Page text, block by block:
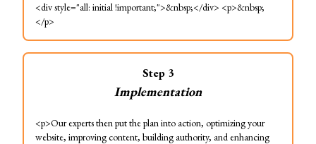
<div style="all: initial !important;">&nbsp;</div> <p>&nbsp;
</p>
Step 3
Implementation
<p>Our experts then put the plan into action, optimizing your
website, improving content, building authority, and enhancing